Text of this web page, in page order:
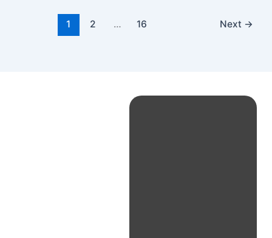
1 2 … 16 Next →